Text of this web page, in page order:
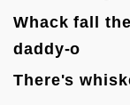
Whack fall
daddy-o
There's